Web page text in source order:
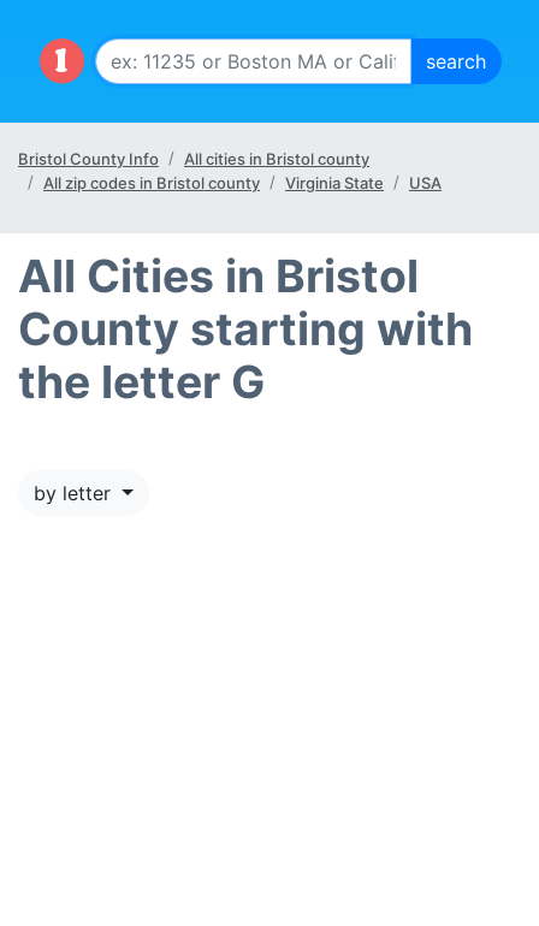
Bristol County Info
All cities in Bristol county
All zip codes in Bristol county
Virginia State USA
All Cities in Bristol
County starting with
the letter G
by letter